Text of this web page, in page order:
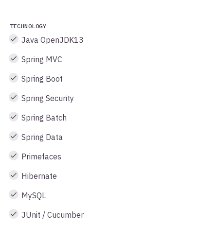
TECHNOLOGY
Java OpenJDK13
Spring MVC
Spring Boot
Spring Security
Spring Batch
Spring Data
Primefaces
Hibernate
MySQL
JUnit / Cucumber